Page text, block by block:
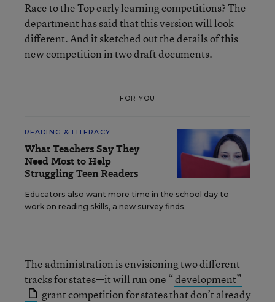
Race to the Top early learning competitions? The
department has said that this version will look
different. And it sketched out the details of this
new competition in two draft documents.
FOR YOU
READING & LITERACY
What Teachers Say They
Need Most to Help
Struggling Teen Readers
Educators also want more time in the school day to
work on reading skills, a new survey finds.
The administration is envisioning two different
tracks for states—it will run one “development”
grant competition for states that don’t already